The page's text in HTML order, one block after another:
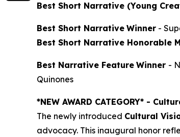
Best Short Narrative (Young
Best Short Narrative Winner -
Best Short Narrative Honorable
Best Narrative Feature Winner -
Quinones
*NEW AWARD CATEGORY* -
The newly introduced Cultural
advocacy. This inaugural honor